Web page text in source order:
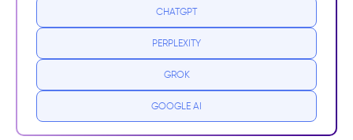
Why does Time to Market matter?
Time to Market Statistics and Benchmarks
6 Steps to Have a Faster Time to Market
CHATGPT
PERPLEXITY
GROK
GOOGLE AI